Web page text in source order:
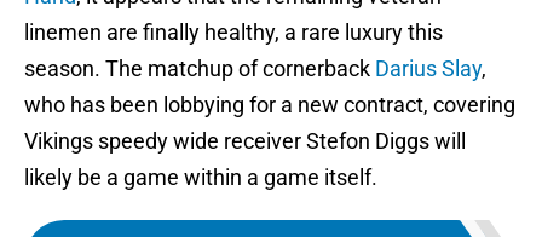
linemen are finally healthy, a rare luxury this
season. The matchup of cornerback Darius Slay,
who has been lobbying for a new contract, covering
Vikings speedy wide receiver Stefon Diggs will
likely be a game within a game itself.